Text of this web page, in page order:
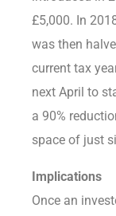
£5,000. In
was then
current tax
next April to
a 90%
space of just
Implications
Once an